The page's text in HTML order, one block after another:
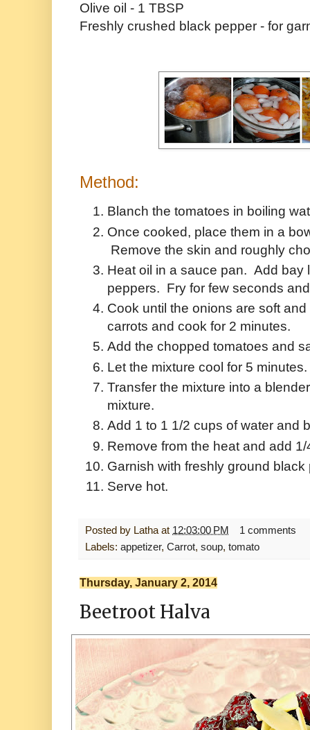
Olive oil - 1 TBSP
Freshly crushed black pepper - for
Method:
Blanch the tomatoes in boiling
Once cooked, place them in a
Remove the skin and roughly
Heat oil in a sauce pan. Add bay
peppers. Fry for few seconds
Cook until the onions are soft
carrots and cook for 2 minutes.
Add the chopped tomatoes and
Let the mixture cool for 5
Transfer the mixture into a
mixture.
Add 1 to 1 1/2 cups of water and
Remove from the heat and add
Garnish with freshly ground
Serve hot.
Posted by Latha at 12:03:00 PM
1 comments
Labels: appetizer, Carrot, soup, tomato
Thursday, January 2, 2014
Beetroot Halva